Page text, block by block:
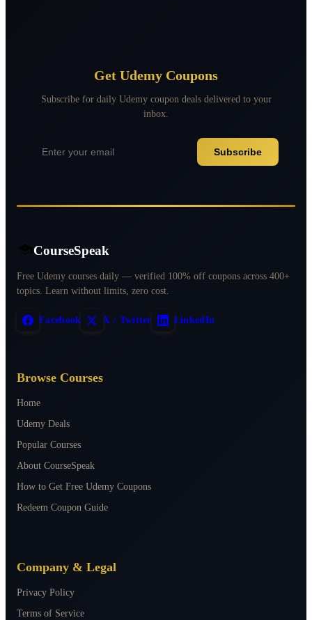
Get Udemy Coupons
Subscribe for daily Udemy coupon deals delivered to your
inbox.
Subscribe
CourseSpeak
Free Udemy courses daily — verified 100% off coupons across 400+
topics. Learn without limits, zero cost.
Facebook X / Twitter LinkedIn
Browse Courses
Home
Udemy Deals
Popular Courses
About CourseSpeak
How to Get Free Udemy Coupons
Redeem Coupon Guide
Company & Legal
Privacy Policy
Terms of Service